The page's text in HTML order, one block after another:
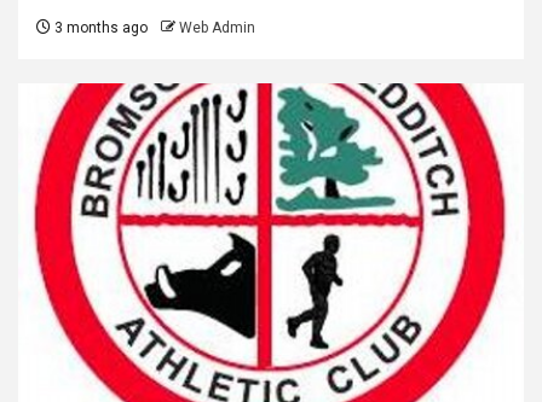
3 months ago Web Admin